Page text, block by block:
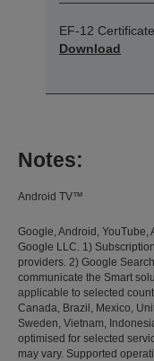
EF-12 Certificate
Download
Notes:
Android TV™
Google, Android, YouTube,
Google LLC. 1)
providers. 2) Google
communicate the Smart
applicable to selected
Canada, Brazil, Mexico,
Sweden, Vietnam,
optimised for selected
may vary. Supported